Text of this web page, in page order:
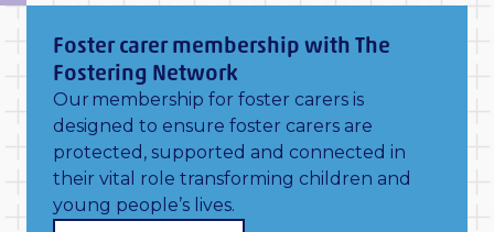
Foster carer membership with The
Fostering Network
Our membership for foster carers is
designed to ensure foster carers are
protected, supported and connected in
their vital role transforming children and
young people’s lives.